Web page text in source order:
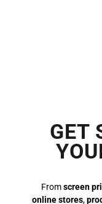
GET
Fromscreen
online stores,